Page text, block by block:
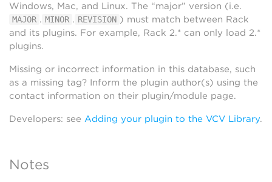
Windows, Mac, and Linux. The “major” version (i.e.
MAJOR . MINOR . REVISION ) must match between Rack
and its plugins. For example, Rack 2.* can only load 2.*
plugins.
Missing or incorrect information in this database, such
as a missing tag? Inform the plugin author(s) using the
contact information on their plugin/module page.
Developers: see Adding your plugin to the VCV Library.
Notes